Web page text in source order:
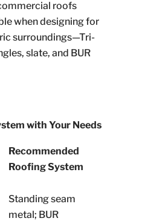
roofs
when designing for
surroundings—Tri-
slate, and BUR
with Your Needs
Recommended
Roofing System
Standing seam
metal; BUR